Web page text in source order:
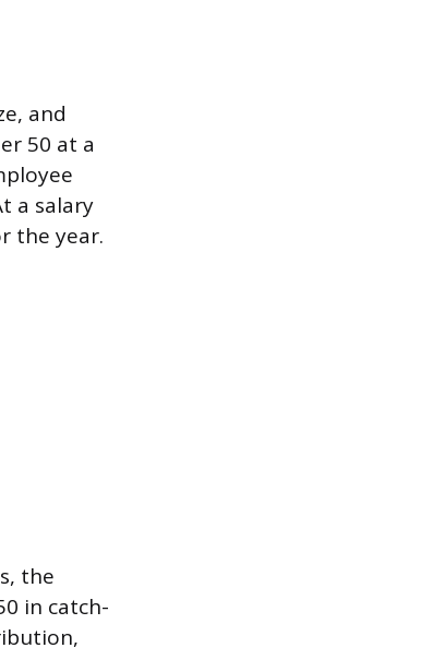
and
50 at a
a salary
the year.
the
in catch-